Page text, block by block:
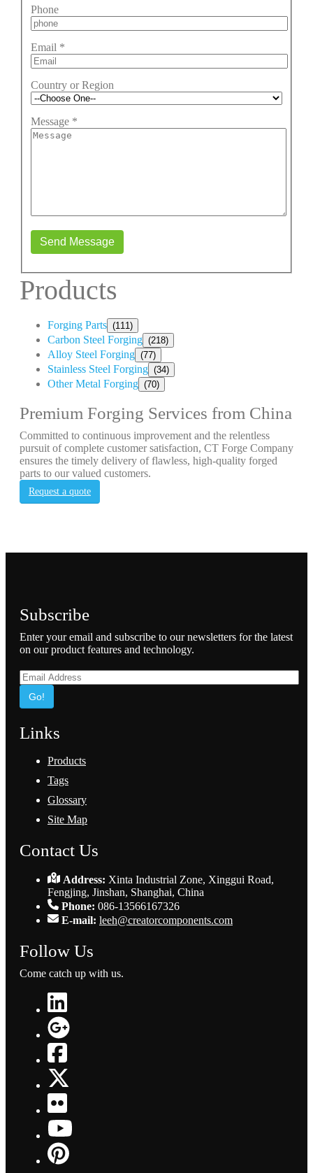
Phone
Email *
Country or Region
Message *
Send Message
Products
Forging Parts (111)
Carbon Steel Forging (218)
Alloy Steel Forging (77)
Stainless Steel Forging (34)
Other Metal Forging (70)
Premium Forging Services from China
Committed to continuous improvement and the relentless
pursuit of complete customer satisfaction, CT Forge Company
ensures the timely delivery of flawless, high-quality forged
parts to our valued customers.
Request a quote
Subscribe
Enter your email and subscribe to our newsletters for the latest
on our product features and technology.
Go!
Links
Products
Tags
Glossary
Site Map
Contact Us
Address: Xinta Industrial Zone, Xinggui Road,
Fengjing, Jinshan, Shanghai, China
Phone: 086-13566167326
E-mail: leeh@creatorcomponents.com
Follow Us
Come catch up with us.